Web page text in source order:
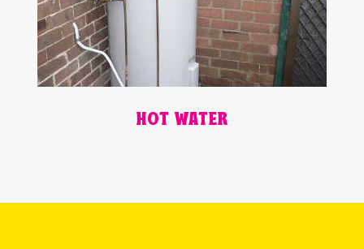
HOT WATER